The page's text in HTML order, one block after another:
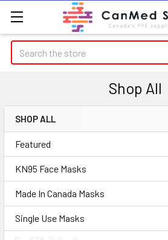
Search
Shop All
Sidebar
SHOP ALL
Featured
KN95 Face Masks
Made In Canada Masks
Single Use Masks